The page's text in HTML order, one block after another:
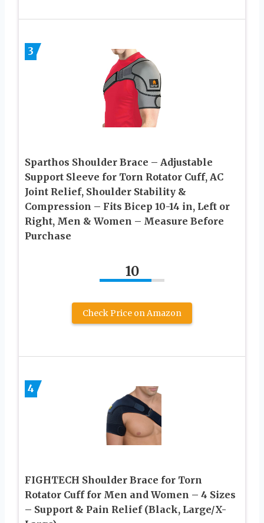
3
Sparthos Shoulder Brace – Adjustable
Support Sleeve for Torn Rotator Cuff, AC
Joint Relief, Shoulder Stability &
Compression – Fits Bicep 10-14 in, Left or
Right, Men & Women – Measure Before
Purchase
10
Check Price on Amazon
4
FIGHTECH Shoulder Brace for Torn
Rotator Cuff for Men and Women – 4 Sizes
– Support & Pain Relief (Black, Large/X-